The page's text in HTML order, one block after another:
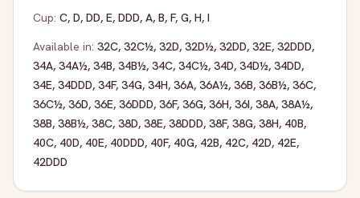
Cup: C, D, DD, E, DDD, A, B, F, G, H, I
Available in: 32C, 32C½, 32D, 32D½, 32DD, 32E, 32DDD,
34A, 34A½, 34B, 34B½, 34C, 34C½, 34D, 34D½, 34DD,
34E, 34DDD, 34F, 34G, 34H, 36A, 36A½, 36B, 36B½, 36C,
36C½, 36D, 36E, 36DDD, 36F, 36G, 36H, 36I, 38A, 38A½,
38B, 38B½, 38C, 38D, 38E, 38DDD, 38F, 38G, 38H, 40B,
40C, 40D, 40E, 40DDD, 40F, 40G, 42B, 42C, 42D, 42E,
42DDD